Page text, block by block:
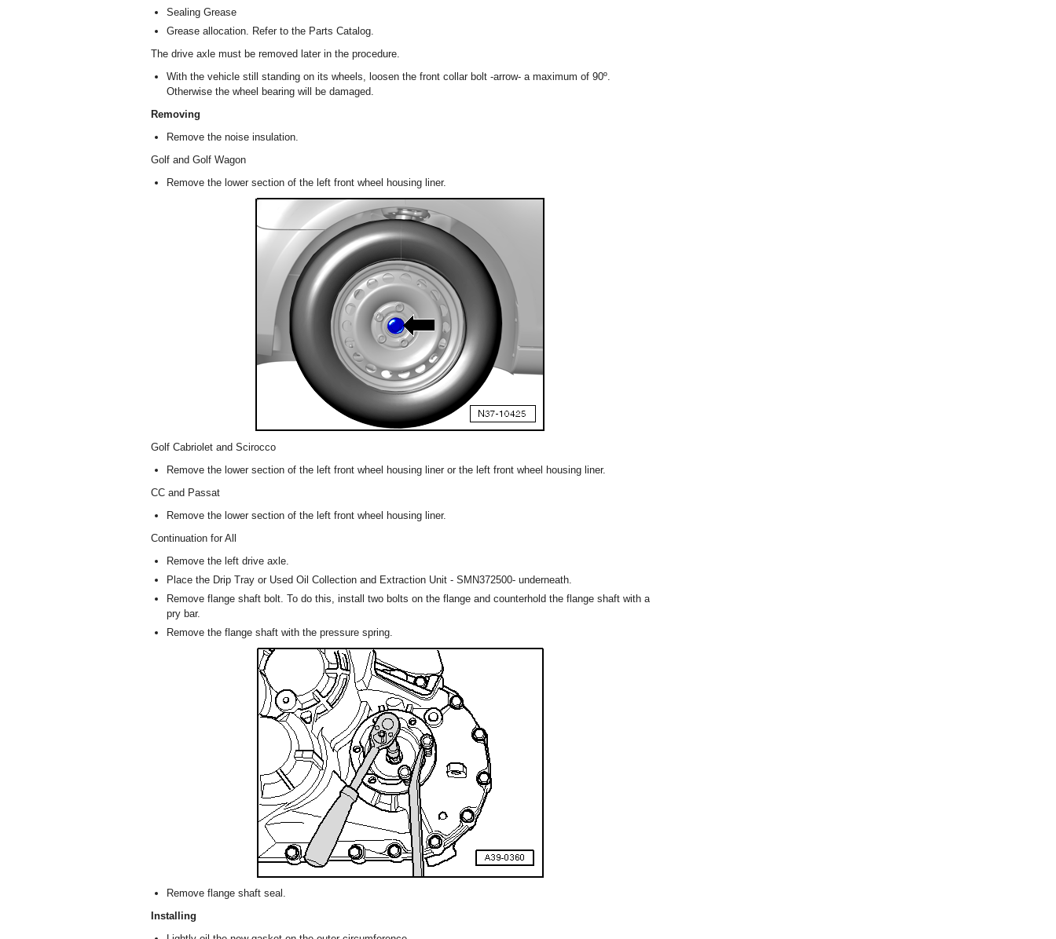
Sealing Grease
Grease allocation. Refer to the Parts Catalog.
The drive axle must be removed later in the procedure.
With the vehicle still standing on its wheels, loosen the front collar bolt -arrow- a maximum of 90º.
Otherwise the wheel bearing will be damaged.
Removing
Remove the noise insulation.
Golf and Golf Wagon
Remove the lower section of the left front wheel housing liner.
Golf Cabriolet and Scirocco
Remove the lower section of the left front wheel housing liner or the left front wheel housing liner.
CC and Passat
Remove the lower section of the left front wheel housing liner.
Continuation for All
Remove the left drive axle.
Place the Drip Tray or Used Oil Collection and Extraction Unit - SMN372500- underneath.
Remove flange shaft bolt. To do this, install two bolts on the flange and counterhold the flange shaft with a
pry bar.
Remove the flange shaft with the pressure spring.
Remove flange shaft seal.
Installing